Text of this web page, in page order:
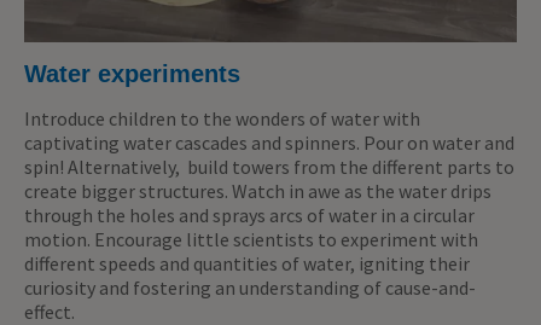
Water experiments
Introduce children to the wonders of water with
captivating water cascades and spinners. Pour on water and
spin! Alternatively, build towers from the different parts to
create bigger structures. Watch in awe as the water drips
through the holes and sprays arcs of water in a circular
motion. Encourage little scientists to experiment with
different speeds and quantities of water, igniting their
curiosity and fostering an understanding of cause-and-
effect.